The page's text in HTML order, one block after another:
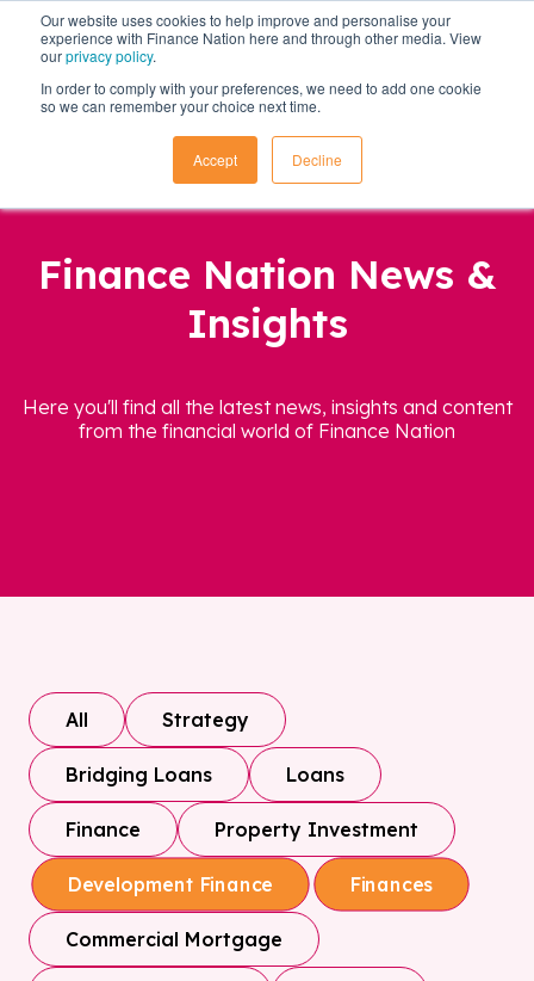
Our website uses cookies to help improve and personalise your
experience with Finance Nation here and through other media. View
ourprivacy policy.
In order to comply with your preferences, we need to add one cookie
so we can remember your choice next time.
Accept Decline
Finance Nation News &
Insights
Here you'll find all the latest news, insights and content
from the financial world of Finance Nation
All Strategy
Bridging Loans Loans
Finance Property Investment
Development Finance Finances
Commercial Mortgage